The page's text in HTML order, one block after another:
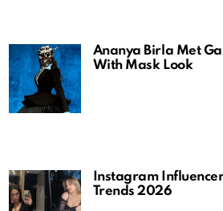
Ananya Birla Met
With Mask Look
Instagram
Trends 2026